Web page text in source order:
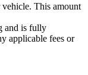
This amount
and is fully
applicable fees or